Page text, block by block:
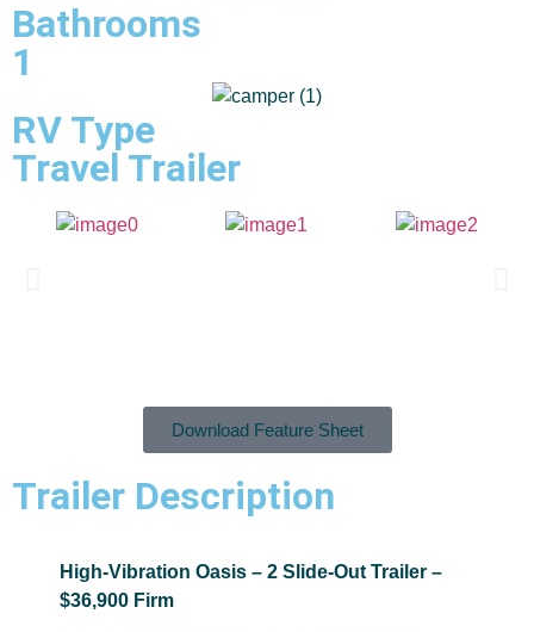
Bathrooms
1
RV Type
Travel Trailer
Download Feature Sheet
Trailer Description
High-Vibration Oasis – 2 Slide-Out Trailer –
$36,900 Firm